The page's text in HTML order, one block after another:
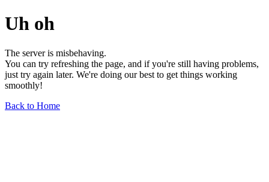
Uh oh
The server is misbehaving.
You can try refreshing the page, and if you're still having problems,
just try again later. We're doing our best to get things working
smoothly!
Back to Home